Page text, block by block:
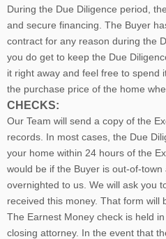
During the Due Diligence period,
and secure financing. The Buyer
contract for any reason during the
you do get to keep the Due
it right away and feel free to spend
the purchase price of the home
CHECKS:
Our Team will send a copy of the
records. In most cases, the Due
your home within 24 hours of the
would be if the Buyer is out-of-
overnighted to us. We will ask you
received this money. That form will
The Earnest Money check is held
closing attorney. In the event that